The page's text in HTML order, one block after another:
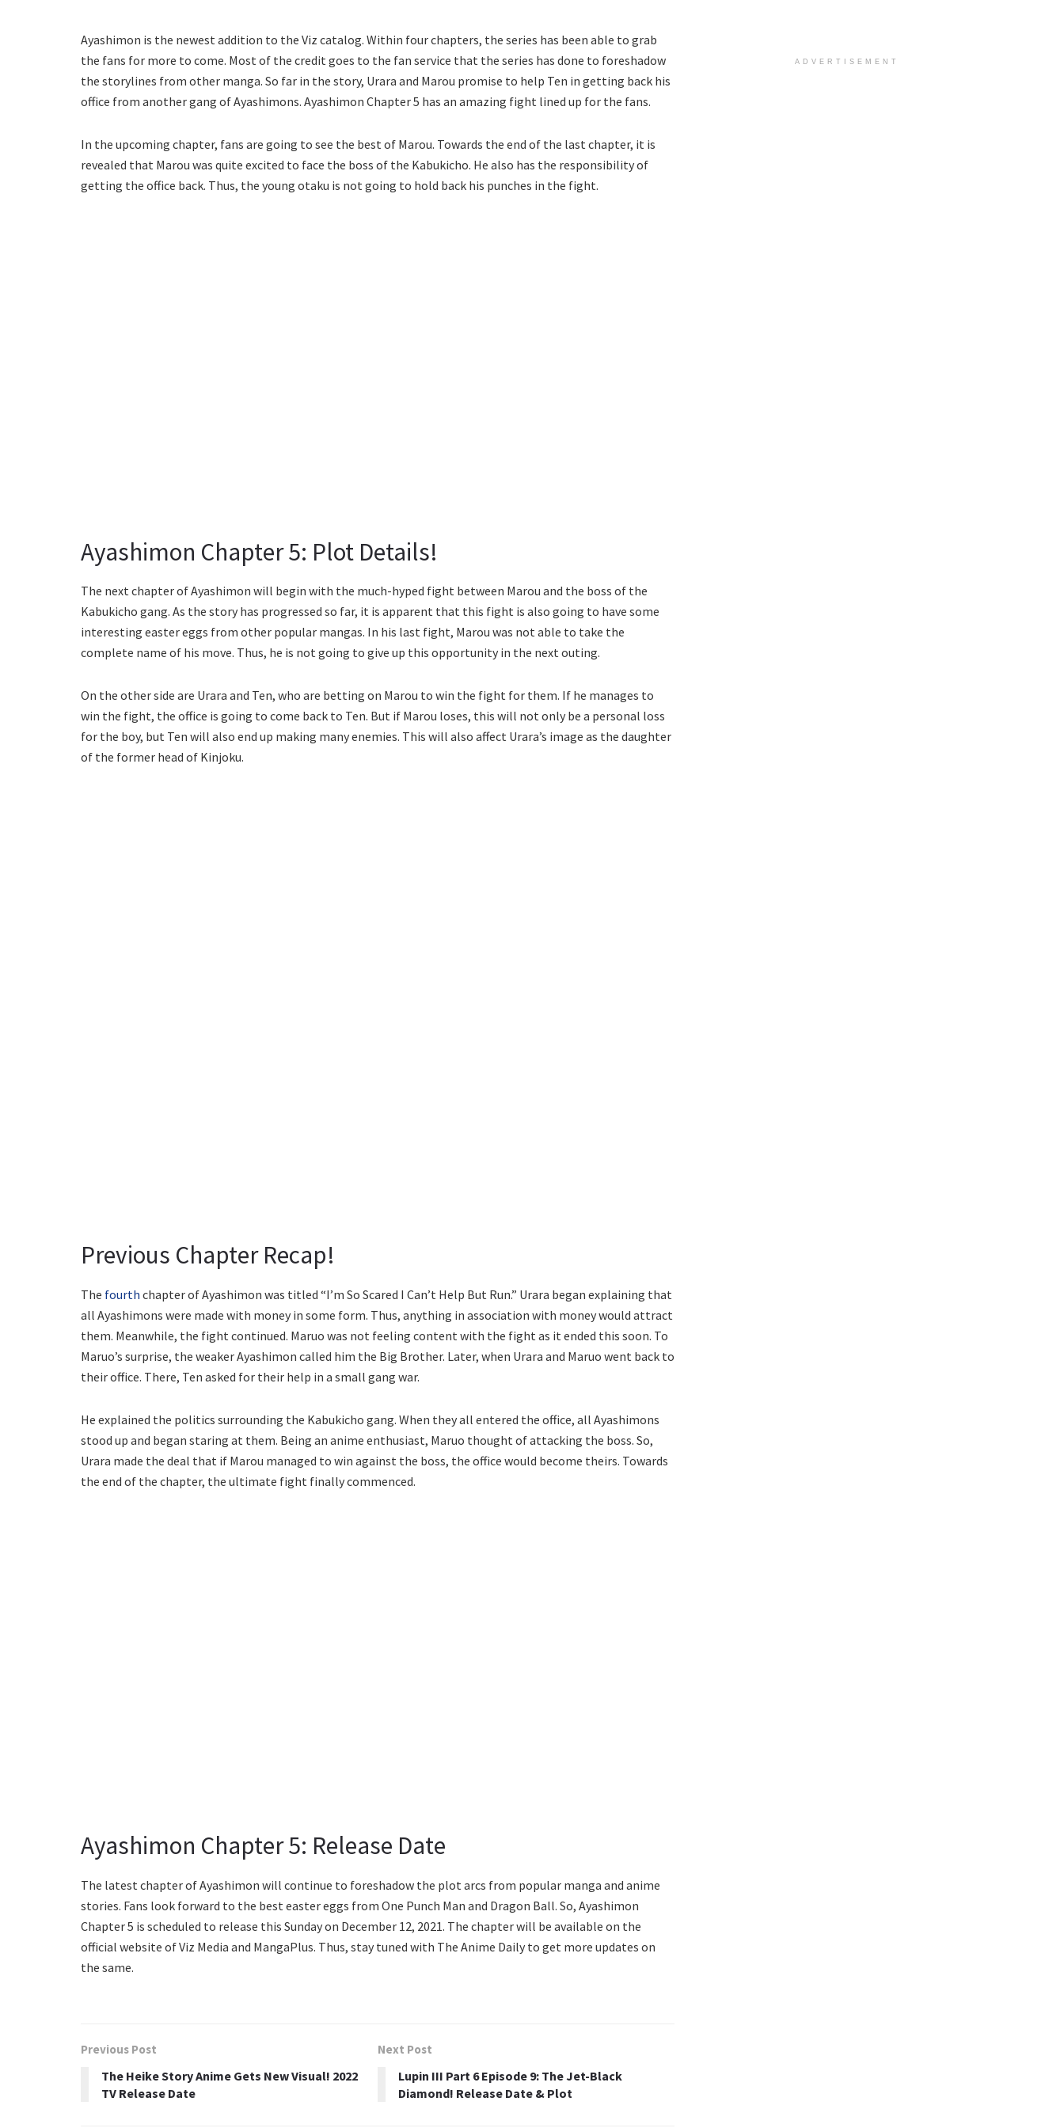
Ayashimon is the newest addition to the Viz catalog. Within four chapters, the series has been able to grab
the fans for more to come. Most of the credit goes to the fan service that the series has done to foreshadow
the storylines from other manga. So far in the story, Urara and Marou promise to help Ten in getting back his
office from another gang of Ayashimons. Ayashimon Chapter 5 has an amazing fight lined up for the fans.
In the upcoming chapter, fans are going to see the best of Marou. Towards the end of the last chapter, it is
revealed that Marou was quite excited to face the boss of the Kabukicho. He also has the responsibility of
getting the office back. Thus, the young otaku is not going to hold back his punches in the fight.
Ayashimon Chapter 5: Plot Details!
The next chapter of Ayashimon will begin with the much-hyped fight between Marou and the boss of the
Kabukicho gang. As the story has progressed so far, it is apparent that this fight is also going to have some
interesting easter eggs from other popular mangas. In his last fight, Marou was not able to take the
complete name of his move. Thus, he is not going to give up this opportunity in the next outing.
On the other side are Urara and Ten, who are betting on Marou to win the fight for them. If he manages to
win the fight, the office is going to come back to Ten. But if Marou loses, this will not only be a personal loss
for the boy, but Ten will also end up making many enemies. This will also affect Urara’s image as the daughter
of the former head of Kinjoku.
Previous Chapter Recap!
The fourth chapter of Ayashimon was titled “I’m So Scared I Can’t Help But Run.” Urara began explaining that
all Ayashimons were made with money in some form. Thus, anything in association with money would attract
them. Meanwhile, the fight continued. Maruo was not feeling content with the fight as it ended this soon. To
Maruo’s surprise, the weaker Ayashimon called him the Big Brother. Later, when Urara and Maruo went back to
their office. There, Ten asked for their help in a small gang war.
He explained the politics surrounding the Kabukicho gang. When they all entered the office, all Ayashimons
stood up and began staring at them. Being an anime enthusiast, Maruo thought of attacking the boss. So,
Urara made the deal that if Marou managed to win against the boss, the office would become theirs. Towards
the end of the chapter, the ultimate fight finally commenced.
Ayashimon Chapter 5: Release Date
The latest chapter of Ayashimon will continue to foreshadow the plot arcs from popular manga and anime
stories. Fans look forward to the best easter eggs from One Punch Man and Dragon Ball. So, Ayashimon
Chapter 5 is scheduled to release this Sunday on December 12, 2021. The chapter will be available on the
official website of Viz Media and MangaPlus. Thus, stay tuned with The Anime Daily to get more updates on
the same.
Previous Post
The Heike Story Anime Gets New Visual! 2022
TV Release Date
Next Post
Lupin III Part 6 Episode 9: The Jet-Black
Diamond! Release Date & Plot
ADVERTISEMENT